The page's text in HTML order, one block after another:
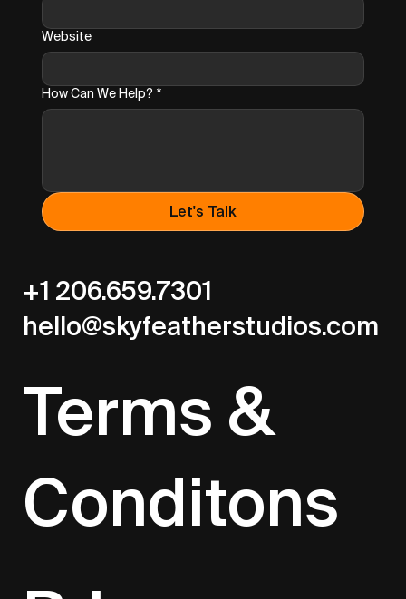
Website
How Can We Help? *
Let's Talk
+1 206.659.7301
hello@skyfeatherstudios.com
Terms &
Conditons